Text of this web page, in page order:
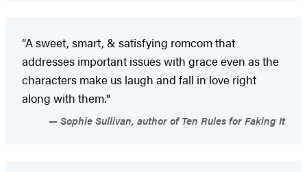
“A sweet, smart, & satisfying romcom that
addresses important issues with grace even as the
characters make us laugh and fall in love right
along with them."
Sophie Sullivan, author of Ten Rules for Faking It